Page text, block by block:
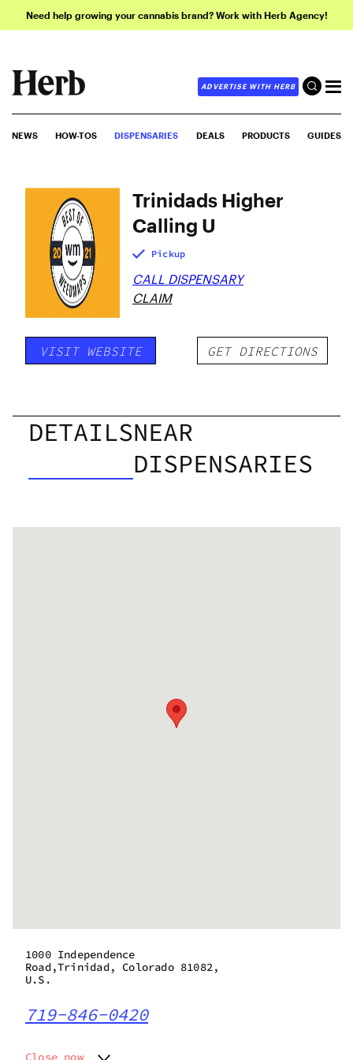
Need help growing your cannabis brand? Work with Herb Agency!
ADVERTISE WITH HERB
NEWS HOW-TOS DISPENSARIES DEALS PRODUCTS GUIDES
Trinidads Higher
Calling U
Pickup
CALL DISPENSARY
CLAIM
VISIT WEBSITE GET DIRECTIONS
DETAILSNEAR
DISPENSARIES
1000 Independence
Road,Trinidad, Colorado 81082,
U.S.
719-846-0420
Close now